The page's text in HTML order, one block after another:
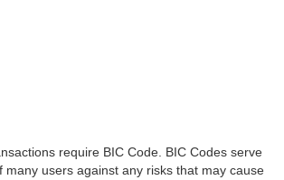
require BIC Code. BIC Codes serve
many users against any risks that may cause